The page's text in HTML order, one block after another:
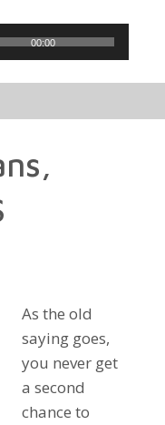
00:00
As the old
saying goes,
you never get
a second
chance to